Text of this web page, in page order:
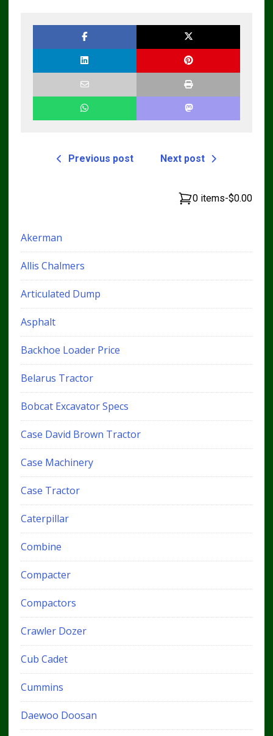
Previous post Next post
0 items-$0.00
Akerman
Allis Chalmers
Articulated Dump
Asphalt
Backhoe Loader Price
Belarus Tractor
Bobcat Excavator Specs
Case David Brown Tractor
Case Machinery
Case Tractor
Caterpillar
Combine
Compacter
Compactors
Crawler Dozer
Cub Cadet
Cummins
Daewoo Doosan